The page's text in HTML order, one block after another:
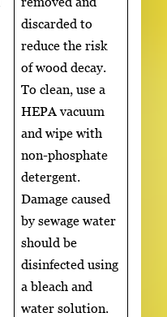
discarded to
reduce the risk
of wood decay.
To clean, use a
HEPA vacuum
and wipe with
non-phosphate
detergent.
Damage caused
by sewage water
should be
disinfected using
a bleach and
water solution.